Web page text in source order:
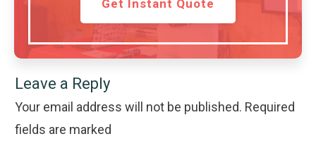
Get Instant Quote
Leave a Reply
Your email address will not be published. Required
fields are marked